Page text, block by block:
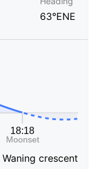
63°ENE
Waning crescent